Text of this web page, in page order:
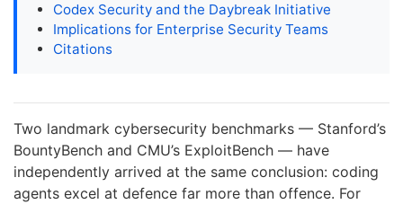
Codex Security and the Daybreak Initiative
Implications for Enterprise Security Teams
Citations
Two landmark cybersecurity benchmarks — Stanford’s
BountyBench and CMU’s ExploitBench — have
independently arrived at the same conclusion: coding
agents excel at defence far more than offence. For